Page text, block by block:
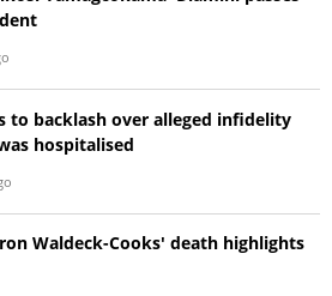
to backlash over alleged infidelity
hospitalised
Waldeck-Cooks' death highlights